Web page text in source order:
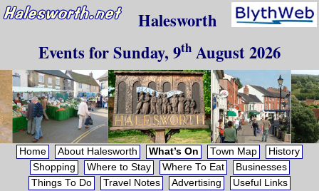
Halesworth
Events forSunday, 9th August 2026
Home About Halesworth What’s On Town Map
History
Shopping
Where to Stay Where To Eat
Businesses
Things To Do
Travel Notes Advertising
Useful Links